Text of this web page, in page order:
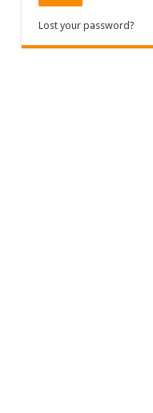
Lost your password?